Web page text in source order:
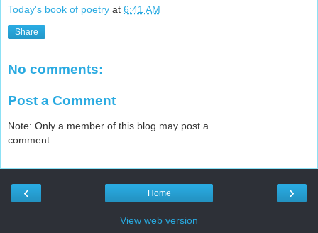
Today's book of poetry at 6:41 AM
Share
No comments:
Post a Comment
Note: Only a member of this blog may post a
comment.
‹ ›
Home
View web version